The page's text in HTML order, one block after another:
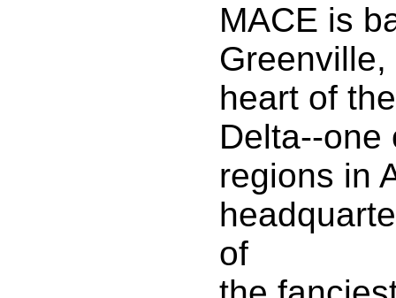
MACE is
heart of
Delta--one
regions in
of